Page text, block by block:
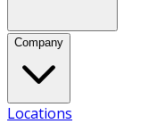
Company
Locations